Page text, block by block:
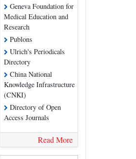
Geneva Foundation for
Medical Education and
Research
Publons
Ulrich's Periodicals
Directory
China National
Knowledge Infrastructure
(CNKI)
Directory of Open
Access Journals
Read More